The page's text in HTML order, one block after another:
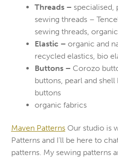
Threads – specialised,
sewing threads –
sewing threads,
Elastic – organic and
recycled elastics, bio
Buttons – Corozo
buttons, pearl and
buttons
organic fabrics
Maven Patterns Our studio is
Patterns and I’ll be here to
patterns. My sewing patterns